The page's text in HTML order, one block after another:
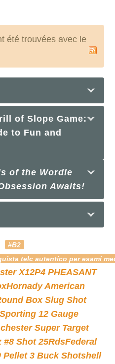
été trouvées avec le
of Slope Game:
to Fun and
of the Wordle
Awaits!
#B2
telc autentico per esami
X12P4 PHEASANT
Hornady American
Box Slug Shot
12 Gauge
Super Target
#8 Shot 25RdsFederal
Pellet 3 Buck Shotshell